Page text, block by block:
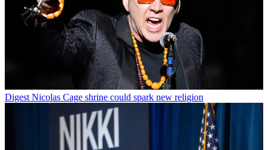
Digest Nicolas Cage shrine could spark new religion